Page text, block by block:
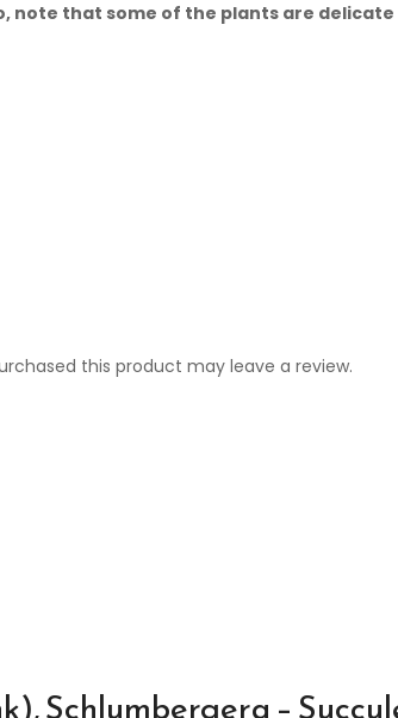
note that some of the plants are
this product may leave a review.
Schlumbergera –